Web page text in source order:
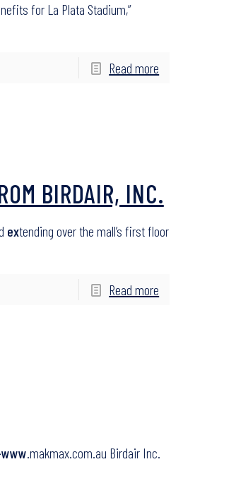
for La Plata Stadium,”
Read more
BIRDAIR, INC.
extending over the mall’s first floor
Read more
.makmax.com.au Birdair Inc.